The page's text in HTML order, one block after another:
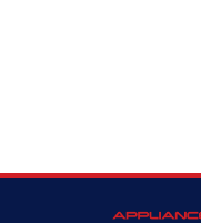
5.8 cu. ft. Smart Wi-Fi
Fry & EasyClean®